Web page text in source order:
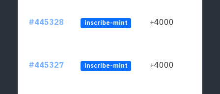
#445328 inscribe-mint +4000
#445327 inscribe-mint +4000